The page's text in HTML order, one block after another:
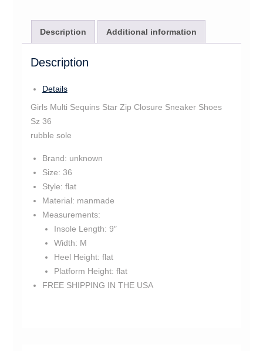
Description Additional information
Description
Details
Girls Multi Sequins Star Zip Closure Sneaker Shoes
Sz 36
rubble sole
Brand: unknown
Size: 36
Style: flat
Material: manmade
Measurements:
Insole Length: 9″
Width: M
Heel Height: flat
Platform Height: flat
FREE SHIPPING IN THE USA